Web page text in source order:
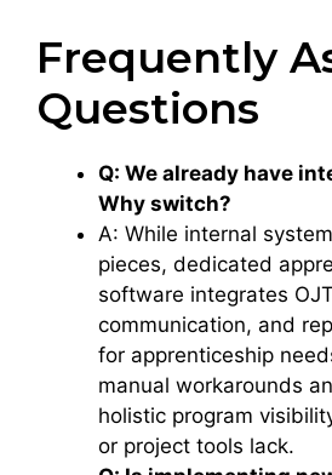
Frequently
Questions
Q: We already have
Why switch?
A: While internal
pieces, dedicated
software integrates
communication, and
for apprenticeship
manual workarounds
holistic program
or project tools lack.